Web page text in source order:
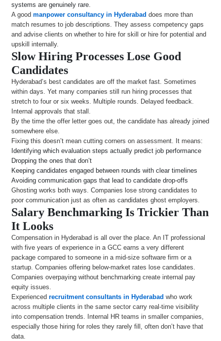
systems are genuinely rare.
A goodmanpower consultancy in Hyderabad does more than
match resumes to job descriptions. They assess competency gaps
and advise clients on whether to hire for skill or hire for potential and
upskill internally.
Slow Hiring Processes Lose Good
Candidates
Hyderabad’s best candidates are off the market fast. Sometimes
within days. Yet many companies still run hiring processes that
stretch to four or six weeks. Multiple rounds. Delayed feedback.
Internal approvals that stall.
By the time the offer letter goes out, the candidate has already joined
somewhere else.
Fixing this doesn’t mean cutting corners on assessment. It means:
Identifying which evaluation steps actually predict job performance
Dropping the ones that don’t
Keeping candidates engaged between rounds with clear timelines
Avoiding communication gaps that lead to candidate drop-offs
Ghosting works both ways. Companies lose strong candidates to
poor communication just as often as candidates ghost employers.
Salary Benchmarking Is Trickier Than
It Looks
Compensation in Hyderabad is all over the place. An IT professional
with five years of experience in a GCC earns a very different
package compared to someone in a mid-size software firm or a
startup. Companies offering below-market rates lose candidates.
Companies overpaying without benchmarking create internal pay
equity issues.
Experiencedrecruitment consultants in Hyderabad who work
across multiple clients in the same sector carry real-time visibility
into compensation trends. Internal HR teams in smaller companies,
especially those hiring for roles they rarely fill, often don’t have that
data.